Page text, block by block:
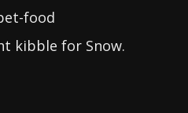
food
kibble for Snow.